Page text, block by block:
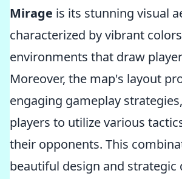
Mirage is its stunning visual
characterized by vibrant
environments that draw
Moreover, the map's layout
engaging gameplay
players to utilize various
their opponents. This
beautiful design and strategic